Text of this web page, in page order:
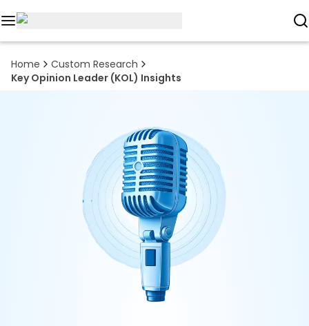
Home
Custom Research
Key Opinion Leader (KOL) Insights
Reports